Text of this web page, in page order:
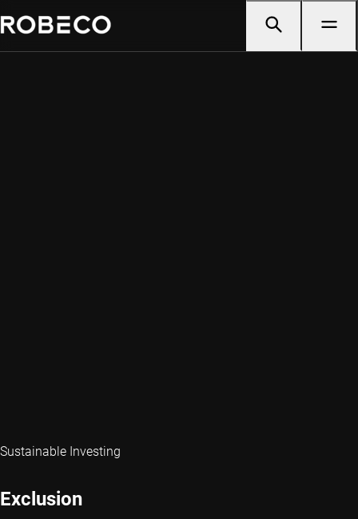
Sustainable Investing
Exclusion